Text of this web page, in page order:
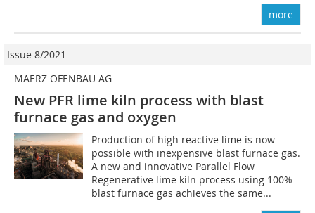
more
Issue 8/2021
MAERZ OFENBAU AG
New PFR lime kiln process with blast
furnace gas and oxygen
Production of high reactive lime is now
possible with inexpensive blast furnace gas.
A new and innovative Parallel Flow
Regenerative lime kiln process using 100%
blast furnace gas achieves the same...